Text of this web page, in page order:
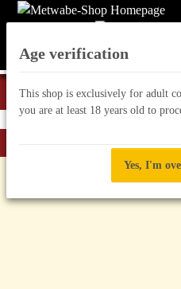
Age verification
This shop is exclusively for adult
you are at least 18 years old to
Yes, I'm